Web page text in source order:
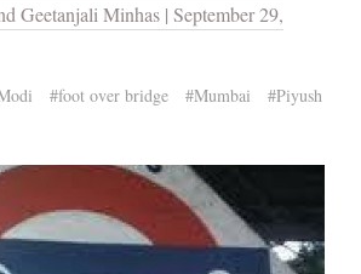
Geetanjali Minhas | September 29,
#foot over bridge #Mumbai
#Piyush